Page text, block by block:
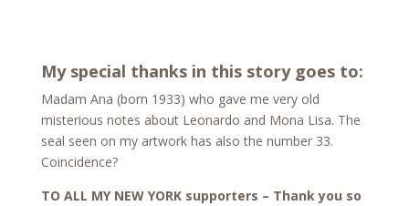
My special thanks in this story goes to:
Madam Ana (born 1933) who gave me very old
misterious notes about Leonardo and Mona Lisa. The
seal seen on my artwork has also the number 33.
Coincidence?
TO ALL MY NEW YORK supporters – Thank you so